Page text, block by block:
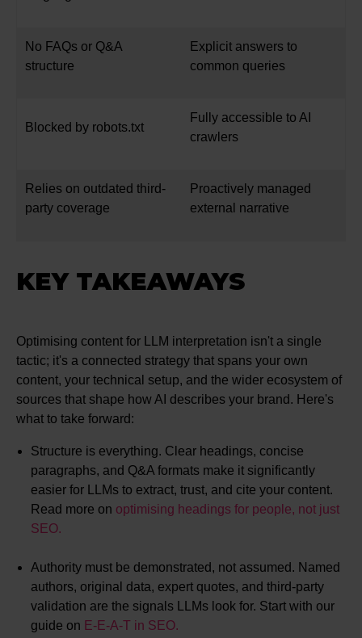
No FAQs or Q&A
structure
Explicit answers to
common queries
Blocked by robots.txt
Fully accessible to AI
crawlers
Relies on outdated third-
party coverage
Proactively managed
external narrative
KEY TAKEAWAYS
Optimising content for LLM interpretation isn't a single
tactic; it's a connected strategy that spans your own
content, your technical setup, and the wider ecosystem of
sources that shape how AI describes your brand. Here's
what to take forward:
Structure is everything. Clear headings, concise
paragraphs, and Q&A formats make it significantly
easier for LLMs to extract, trust, and cite your content.
Read more on optimising headings for people, not just
SEO.
Authority must be demonstrated, not assumed. Named
authors, original data, expert quotes, and third-party
validation are the signals LLMs look for. Start with our
guide on E-E-A-T in SEO.